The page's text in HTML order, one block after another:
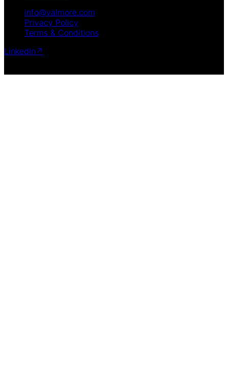
info@valmore.com
Privacy Policy
Terms & Conditions
LinkedIn ↗